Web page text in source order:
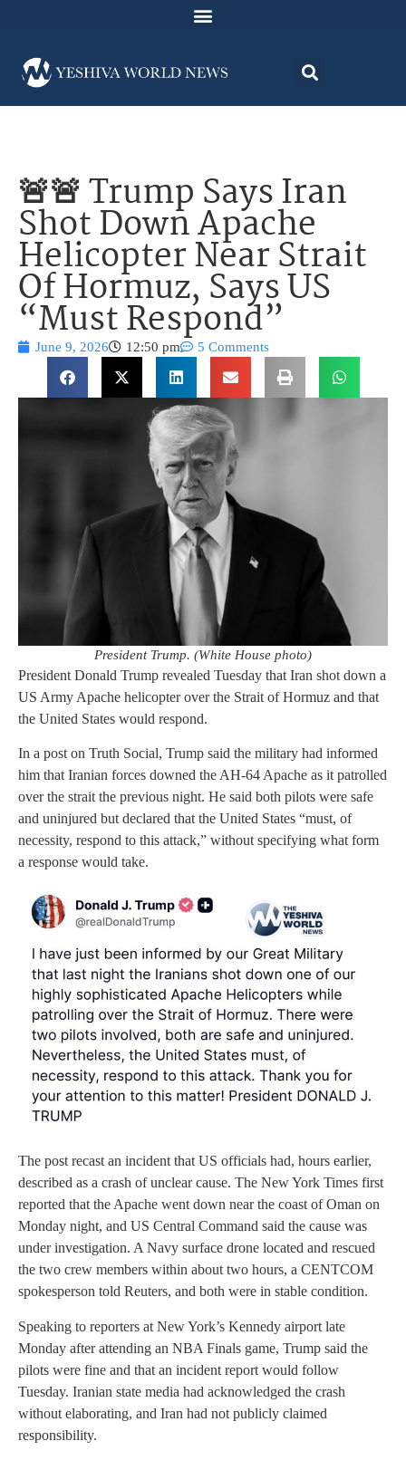
🚨🚨 Trump Says Iran
Shot Down Apache
Helicopter Near Strait
Of Hormuz, Says US
“Must Respond”
June 9, 2026 12:50 pm 5 Comments
President Trump. (White House photo)
President Donald Trump revealed Tuesday that Iran shot down a
US Army Apache helicopter over the Strait of Hormuz and that
the United States would respond.
In a post on Truth Social, Trump said the military had informed
him that Iranian forces downed the AH-64 Apache as it patrolled
over the strait the previous night. He said both pilots were safe
and uninjured but declared that the United States “must, of
necessity, respond to this attack,” without specifying what form
a response would take.
The post recast an incident that US officials had, hours earlier,
described as a crash of unclear cause. The New York Times first
reported that the Apache went down near the coast of Oman on
Monday night, and US Central Command said the cause was
under investigation. A Navy surface drone located and rescued
the two crew members within about two hours, a CENTCOM
spokesperson told Reuters, and both were in stable condition.
Speaking to reporters at New York’s Kennedy airport late
Monday after attending an NBA Finals game, Trump said the
pilots were fine and that an incident report would follow
Tuesday. Iranian state media had acknowledged the crash
without elaborating, and Iran had not publicly claimed
responsibility.